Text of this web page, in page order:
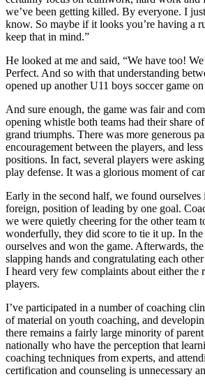
we’ve been getting killed. By everyone. I
know. So maybe if it looks you’re having a
keep that in mind.”
He looked at me and said, “We have too!
Perfect. And so with that understanding
opened up another U11 boys soccer game
And sure enough, the game was fair and
opening whistle both teams had their share
grand triumphs. There was more generous
encouragement between the players, and
positions. In fact, several players were
play defense. It was a glorious moment of
Early in the second half, we found ourselves
foreign, position of leading by one goal.
we were quietly cheering for the other team
wonderfully, they did score to tie it up. In the
ourselves and won the game. Afterwards,
slapping hands and congratulating each
I heard very few complaints about either the
players.
I’ve participated in a number of coaching
of material on youth coaching, and
there remains a fairly large minority of
nationally who have the perception that
coaching techniques from experts, and
certification and counseling is unnecessary